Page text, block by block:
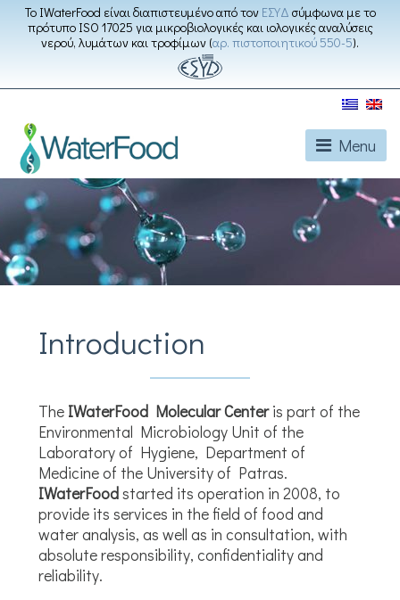
Το IWaterFood είναι διαπιστευμένο από τον ΕΣΥΔ σύμφωνα με το
πρότυπο ISO 17025 για μικροβιολογικές και ιολογικές αναλύσεις
νερού, λυμάτων και τροφίμων (αρ. πιστοποιητικού 550-5).
Menu
Introduction
The IWaterFood Molecular Centeris part of the
Environmental Microbiology Unit of the
Laboratory of Hygiene, Department of
Medicine of the University of Patras.
IWaterFoodstarted its operation in 2008, to
provide its services in the field of food and
water analysis, as well as in consultation, with
absolute responsibility, confidentiality and
reliability.